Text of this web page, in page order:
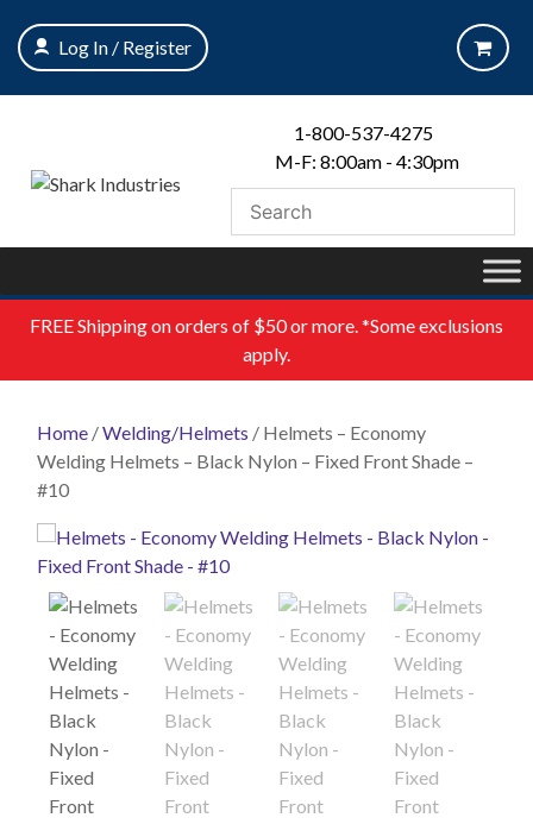
content
Log In / Register
1-800-537-4275
M-F: 8:00am - 4:30pm
FREEShipping on orders of $50 or more. *Some exclusions
apply.
Home /Welding/Helmets / Helmets – Economy
Welding Helmets – Black Nylon – Fixed Front Shade –
#10